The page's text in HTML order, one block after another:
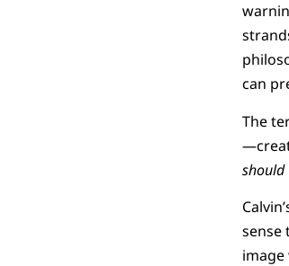
can
The
should
sense
image